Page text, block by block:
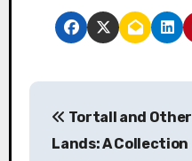
P
Tortall and Other
Lands: A Collection